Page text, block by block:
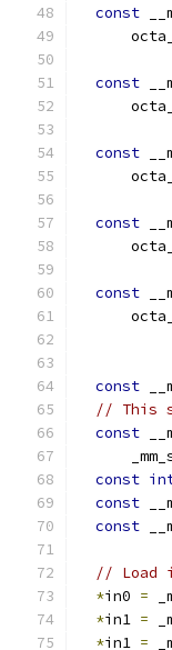
const
const
const
const
const
const
// This
const
const
const
const
// Load
*in0 =
*in1 =
*in1 =